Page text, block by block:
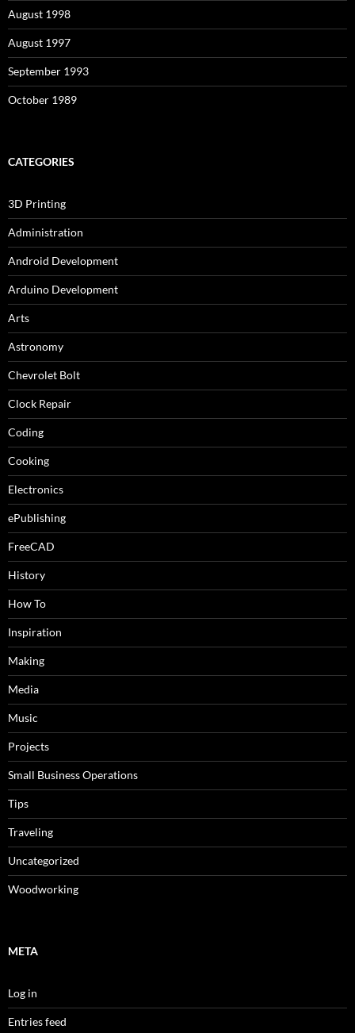
August 1998
August 1997
September 1993
October 1989
CATEGORIES
3D Printing
Administration
Android Development
Arduino Development
Arts
Astronomy
Chevrolet Bolt
Clock Repair
Coding
Cooking
Electronics
ePublishing
FreeCAD
History
How To
Inspiration
Making
Media
Music
Projects
Small Business Operations
Tips
Traveling
Uncategorized
Woodworking
META
Log in
Entries feed